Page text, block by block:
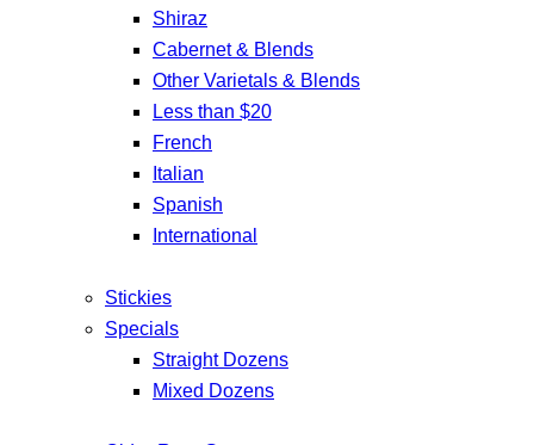
Shiraz
Cabernet & Blends
Other Varietals & Blends
Less than $20
French
Italian
Spanish
International
Stickies
Specials
Straight Dozens
Mixed Dozens